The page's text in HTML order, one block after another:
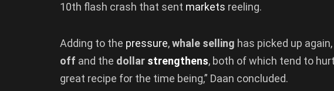
10th flash crash that sent markets reeling.
Adding to the pressure,whale selling has picked up
off and the dollar strengthens, both of which tend to
great recipe for the time being,” Daan concluded.